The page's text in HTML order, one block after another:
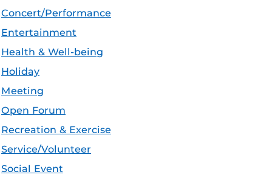
Concert/Performance
Entertainment
Health & Well-being
Holiday
Meeting
Open Forum
Recreation & Exercise
Service/Volunteer
Social Event